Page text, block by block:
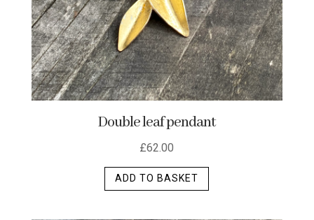
Double leaf pendant
£62.00
ADD TO BASKET